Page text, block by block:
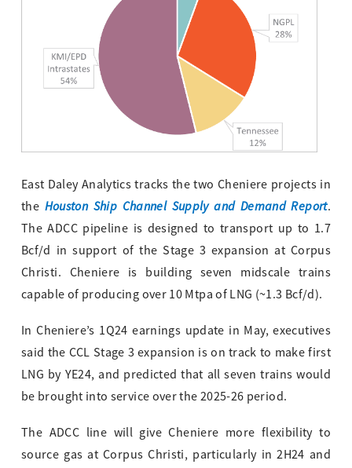
East Daley Analytics tracks the two Cheniere projects in
the Houston Ship Channel Supply and Demand Report.
The ADCC pipeline is designed to transport up to 1.7
Bcf/d in support of the Stage 3 expansion at Corpus
Christi. Cheniere is building seven midscale trains
capable of producing over 10 Mtpa of LNG (~1.3 Bcf/d).
In Cheniere’s 1Q24 earnings update in May, executives
said the CCL Stage 3 expansion is on track to make first
LNG by YE24, and predicted that all seven trains would
be brought into service over the 2025-26 period.
The ADCC line will give Cheniere more flexibility to
source gas at Corpus Christi, particularly in 2H24 and